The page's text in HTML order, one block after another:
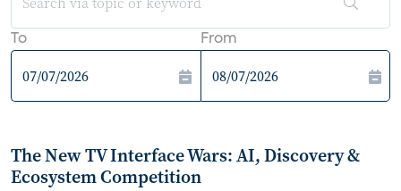
To From
The New TV Interface Wars: AI, Discovery &
Ecosystem Competition